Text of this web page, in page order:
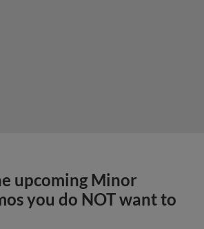
upcoming Minor
you do NOT want to